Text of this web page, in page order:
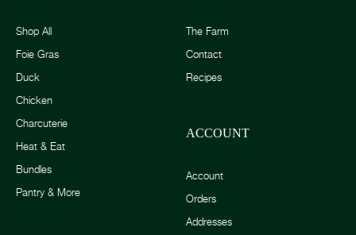
Shop All
Foie Gras
Duck
Chicken
Charcuterie
Heat & Eat
Bundles
Pantry & More
The Farm
Contact
Recipes
ACCOUNT
Account
Orders
Addresses